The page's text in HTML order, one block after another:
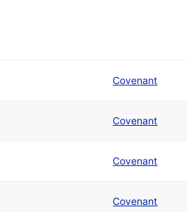
Covenant
Covenant
Covenant
Covenant